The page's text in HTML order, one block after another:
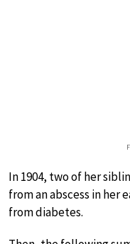
In 1904, two of her
from an abscess in her
from diabetes.